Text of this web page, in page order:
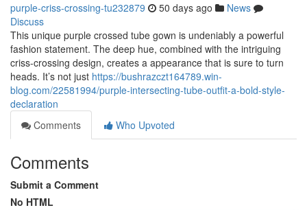
purple-criss-crossing-tu232879 50 days ago
News
Discuss
This unique purple crossed tube gown is undeniably a powerful
fashion statement. The deep hue, combined with the intriguing
criss-crossing design, creates a appearance that is sure to turn
heads. It’s not just https://bushrazczt164789.win-
blog.com/22581994/purple-intersecting-tube-outfit-a-bold-style-
declaration
Comments
Who Upvoted
Comments
Submit a Comment
No HTML